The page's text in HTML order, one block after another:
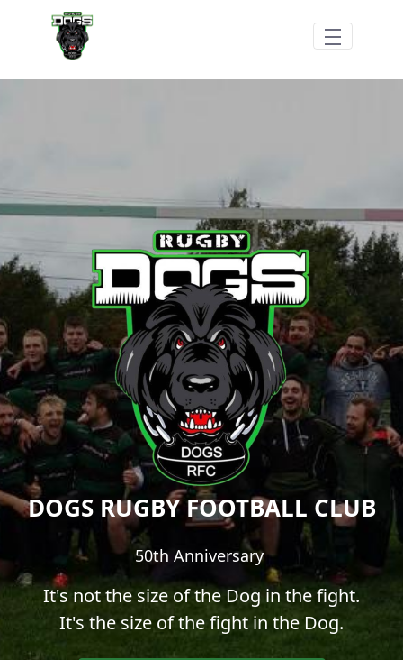
跳转到主内容
DOGS RUGBY FOOTBALL CLUB
50th Anniversary
It's not the size of the Dog in the fight.
It's the size of the fight in the Dog.